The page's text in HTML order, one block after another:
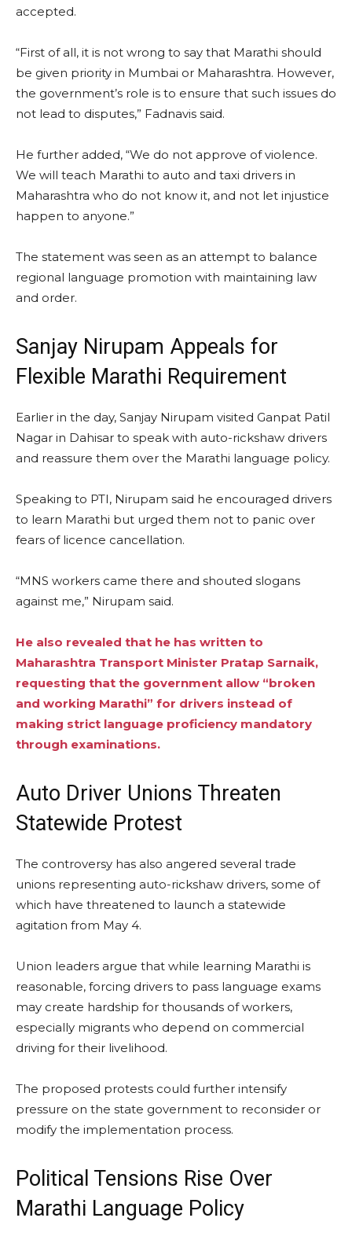
accepted.
“First of all, it is not wrong to say that Marathi should
be given priority in Mumbai or Maharashtra. However,
the government’s role is to ensure that such issues do
not lead to disputes,” Fadnavis said.
He further added, “We do not approve of violence.
We will teach Marathi to auto and taxi drivers in
Maharashtra who do not know it, and not let injustice
happen to anyone.”
The statement was seen as an attempt to balance
regional language promotion with maintaining law
and order.
Sanjay Nirupam Appeals for
Flexible Marathi Requirement
Earlier in the day, Sanjay Nirupam visited Ganpat Patil
Nagar in Dahisar to speak with auto-rickshaw drivers
and reassure them over the Marathi language policy.
Speaking to PTI, Nirupam said he encouraged drivers
to learn Marathi but urged them not to panic over
fears of licence cancellation.
“MNS workers came there and shouted slogans
against me,” Nirupam said.
He also revealed that he has written to
Maharashtra Transport Minister Pratap Sarnaik,
requesting that the government allow “broken
and working Marathi” for drivers instead of
making strict language proficiency mandatory
through examinations.
Auto Driver Unions Threaten
Statewide Protest
The controversy has also angered several trade
unions representing auto-rickshaw drivers, some of
which have threatened to launch a statewide
agitation from May 4.
Union leaders argue that while learning Marathi is
reasonable, forcing drivers to pass language exams
may create hardship for thousands of workers,
especially migrants who depend on commercial
driving for their livelihood.
The proposed protests could further intensify
pressure on the state government to reconsider or
modify the implementation process.
Political Tensions Rise Over
Marathi Language Policy